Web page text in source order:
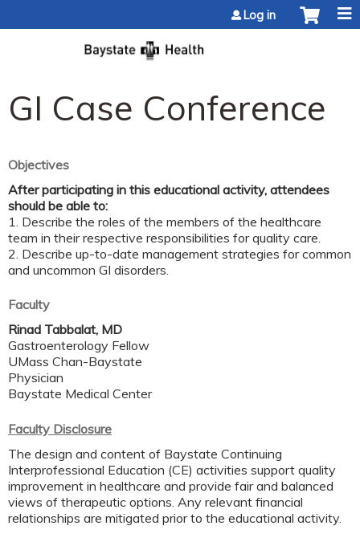
Log in
GI Case Conference
Objectives
After participating in this educational activity, attendees
should be able to:
1. Describe the roles of the members of the healthcare
team in their respective responsibilities for quality care.
2. Describe up-to-date management strategies for common
and uncommon GI disorders.
Faculty
Rinad Tabbalat, MD
Gastroenterology Fellow
UMass Chan-Baystate
Physician
Baystate Medical Center
Faculty Disclosure
The design and content of Baystate Continuing
Interprofessional Education (CE) activities support quality
improvement in healthcare and provide fair and balanced
views of therapeutic options. Any relevant financial
relationships are mitigated prior to the educational activity.